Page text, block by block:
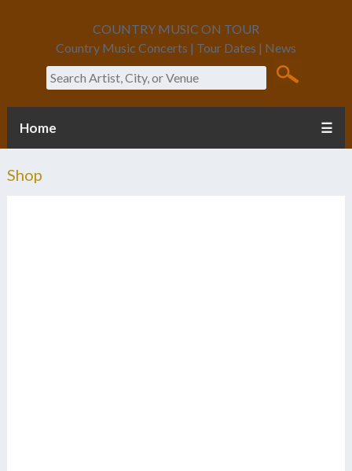
COUNTRY MUSIC ON TOUR
Country Music Concerts | Tour Dates | News
Search
Home ☰
Shop